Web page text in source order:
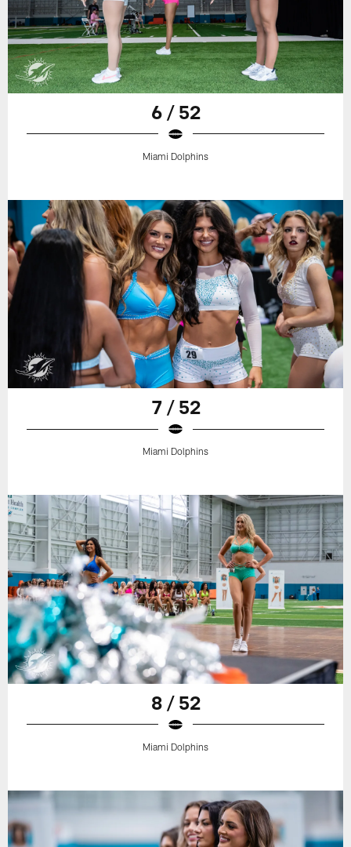
6 / 52
Miami Dolphins
7 / 52
Miami Dolphins
8 / 52
Miami Dolphins